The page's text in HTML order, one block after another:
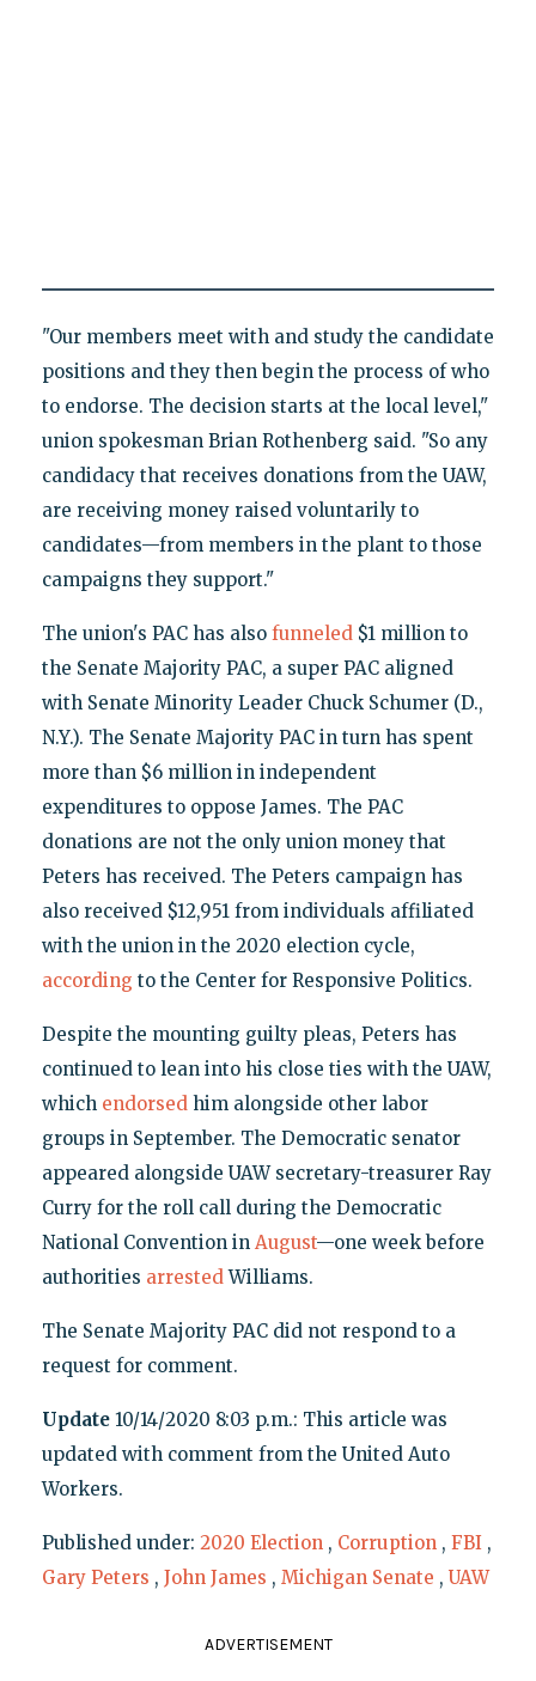
"Our members meet with and study the candidate
positions and they then begin the process of who
to endorse. The decision starts at the local level,"
union spokesman Brian Rothenberg said. "So any
candidacy that receives donations from the UAW,
are receiving money raised voluntarily to
candidates—from members in the plant to those
campaigns they support."
The union's PAC has also funneled$1 million to
the Senate Majority PAC, a super PAC aligned
with Senate Minority Leader Chuck Schumer (D.,
N.Y.). The Senate Majority PAC in turn has spent
more than $6 million in independent
expenditures to oppose James. The PAC
donations are not the only union money that
Peters has received. The Peters campaign has
also received $12,951 from individuals affiliated
with the union in the 2020 election cycle,
according to the Center for Responsive Politics.
Despite the mounting guilty pleas, Peters has
continued to lean into his close ties with the UAW,
which endorsedhim alongside other labor
groups in September. The Democratic senator
appeared alongside UAW secretary-treasurer Ray
Curry for the roll call during the Democratic
National Convention in August—one week before
authorities arrestedWilliams.
The Senate Majority PAC did not respond to a
request for comment.
Update10/14/2020 8:03 p.m.: This article was
updated with comment from the United Auto
Workers.
Published under: 2020 Election , Corruption , FBI ,
Gary Peters , John James , Michigan Senate , UAW
ADVERTISEMENT